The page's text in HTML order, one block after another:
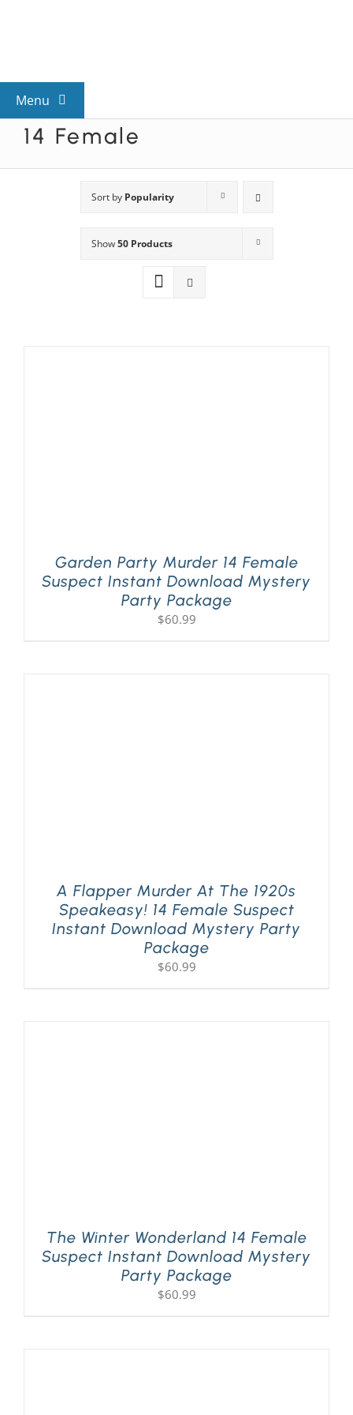
Menu
View All Mysteries
Mystery Categories
14 Female
Sort by Popularity
Show50 Products
Garden Party Murder 14 Female
Suspect Instant Download Mystery
Party Package
$60.99
A Flapper Murder At The 1920s
Speakeasy! 14 Female Suspect
Instant Download Mystery Party
Package
$60.99
The Winter Wonderland 14 Female
Suspect Instant Download Mystery
Party Package
$60.99